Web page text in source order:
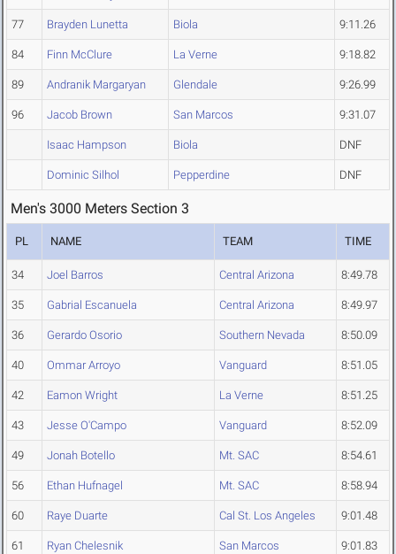
77 Brayden Lunetta Biola 9:11.26
84 Finn McClure La Verne 9:18.82
89 Andranik Margaryan Glendale 9:26.99
96 Jacob Brown San Marcos 9:31.07
Isaac Hampson Biola DNF
Dominic Silhol Pepperdine DNF
Men's 3000 Meters Section 3
PL NAME TEAM TIME
34 Joel Barros Central Arizona 8:49.78
35 Gabrial Escanuela Central Arizona 8:49.97
36 Gerardo Osorio Southern Nevada 8:50.09
40 Ommar Arroyo Vanguard 8:51.05
42 Eamon Wright La Verne 8:51.25
43 Jesse O'Campo Vanguard 8:52.09
49 Jonah Botello Mt. SAC 8:54.61
56 Ethan Hufnagel Mt. SAC 8:58.94
60 Raye Duarte Cal St. Los Angeles 9:01.48
61 Ryan Chelesnik San Marcos 9:01.83